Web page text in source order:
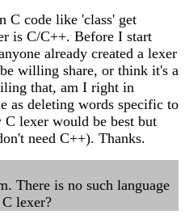
C code like 'class' get
is C/C++. Before I start
already created a lexer
willing share, or think it's a
that, am I right in
as deleting words specific to
lexer would be best but
need C++). Thanks.
There is no such language
lexer?